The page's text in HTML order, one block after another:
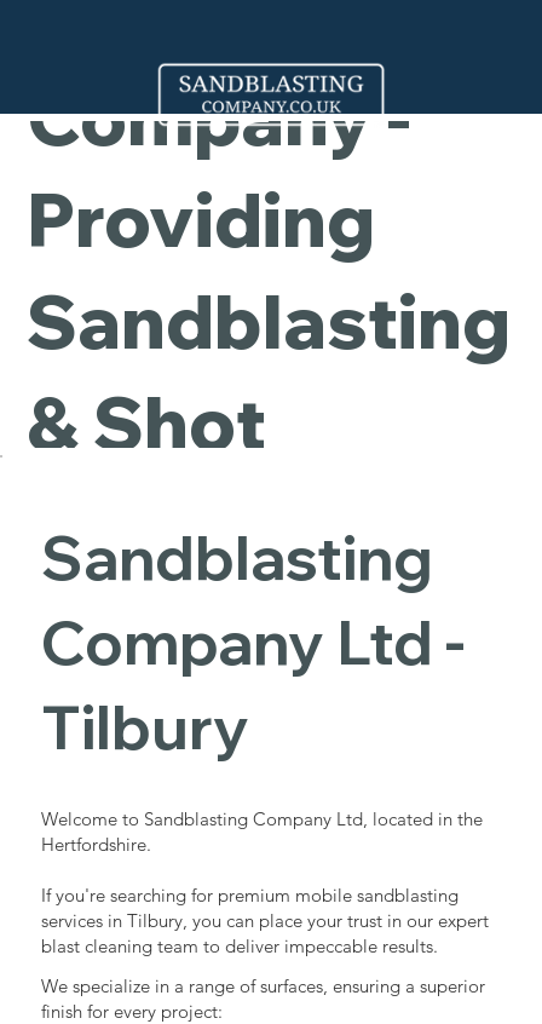
Company -
Providing
Sandblasting
& Shot
Blasting
Services in
Tilbury
Sandblasting
Company Ltd -
Tilbury
Welcome to Sandblasting Company Ltd, located in the
Hertfordshire.
If you're searching for premium mobile sandblasting
services in Tilbury, you can place your trust in our expert
blast cleaning team to deliver impeccable results.
We specialize in a range of surfaces, ensuring a superior
finish for every project: